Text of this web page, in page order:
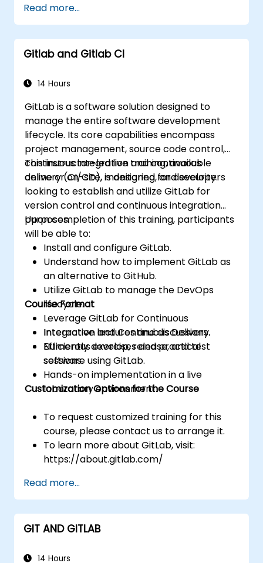
Create, reuse, and maintain GitHub
Actions and workflows.
Monitor and audit activity for compliance
and governance at scale.
Read more...
Gitlab and Gitlab CI
14 Hours
GitLab is a software solution designed to
manage the entire software development
lifecycle. Its core capabilities encompass
project management, source code control,
continuous integration and continuous
delivery (CI/CD), monitoring, and security.
This instructor-led live training, available
online or on-site, is designed for developers
looking to establish and utilize GitLab for
version control and continuous integration
purposes.
Upon completion of this training, participants
will be able to:
Install and configure GitLab.
Understand how to implement GitLab as
an alternative to GitHub.
Utilize GitLab to manage the DevOps
lifecycle.
Leverage GitLab for Continuous
Integration and Continuous Delivery.
Efficiently develop, release, and test
software using GitLab.
Course Format
Interactive lectures and discussions.
Numerous exercises and practical
sessions.
Hands-on implementation in a live
laboratory environment.
Customization Options for the Course
To request customized training for this
course, please contact us to arrange it.
To learn more about GitLab, visit:
https://about.gitlab.com/
Read more...
GIT AND GITLAB
14 Hours